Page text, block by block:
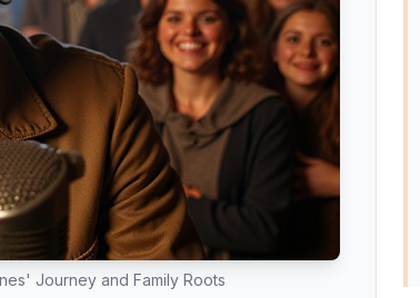
Journey and Family Roots